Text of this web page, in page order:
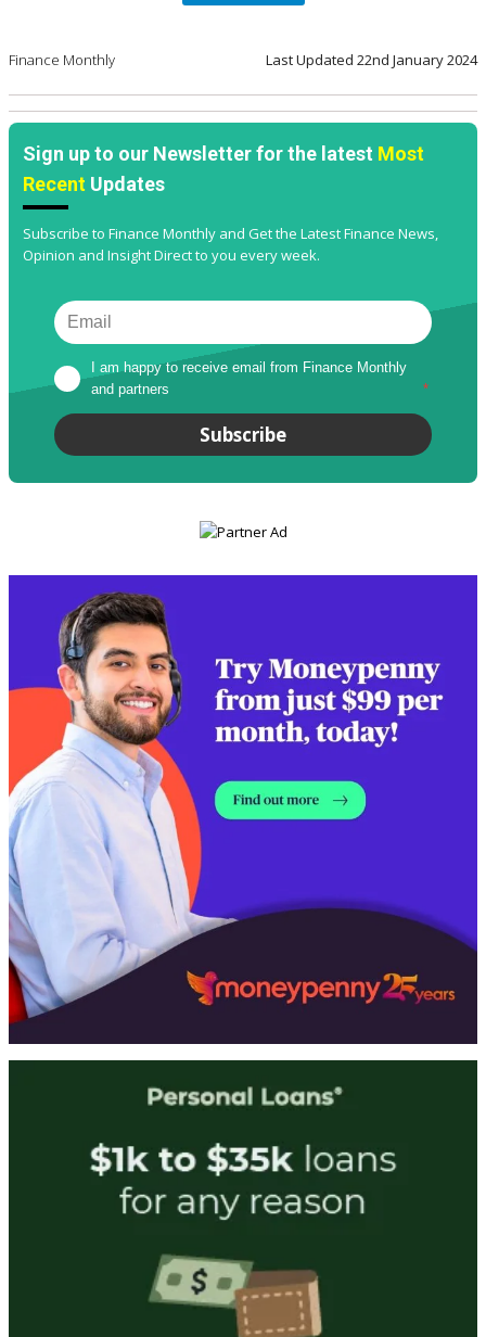
Finance Monthly Last Updated 22nd January 2024
Sign up to our Newsletter for the latest Most
Recent Updates
Subscribe to Finance Monthly and Get the Latest Finance News,
Opinion and Insight Direct to you every week.
I am happy to receive email from Finance Monthly
and partners
*
Subscribe